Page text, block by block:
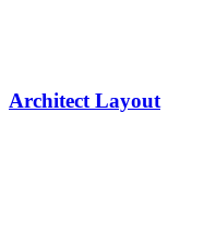
Architect Layout